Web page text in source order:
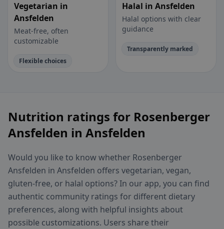
Vegetarian in
Ansfelden
Meat-free, often
customizable
Flexible choices
Halal in Ansfelden
Halal options with clear
guidance
Transparently marked
Nutrition ratings for Rosenberger
Ansfelden in Ansfelden
Would you like to know whether Rosenberger
Ansfelden in Ansfelden offers vegetarian, vegan,
gluten-free, or halal options? In our app, you can find
authentic community ratings for different dietary
preferences, along with helpful insights about
possible customizations. Users share their